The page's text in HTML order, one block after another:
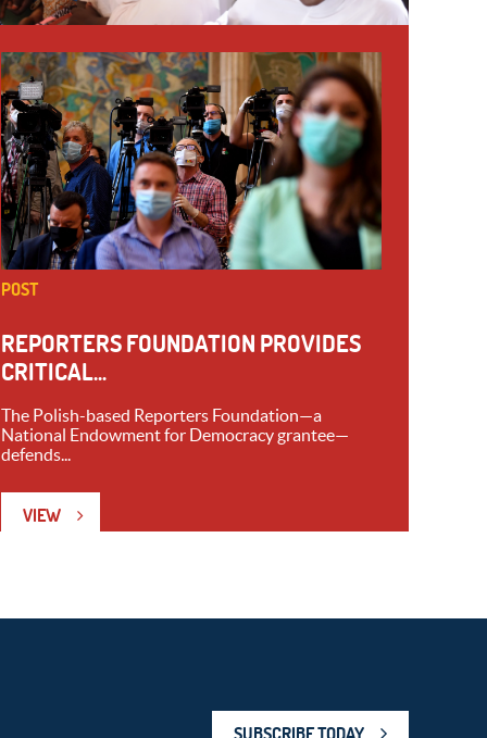
POST
REPORTERS FOUNDATION PROVIDES
CRITICAL...
The Polish-based Reporters Foundation—a
National Endowment for Democracy grantee—
defends...
VIEW